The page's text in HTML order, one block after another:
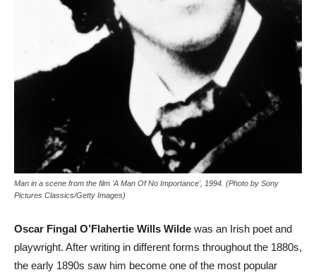
Man in a scene from the film 'A Man Of No Importance', 1994. (Photo by Sony
Pictures Classics/Getty Images)
Oscar Fingal O’Flahertie Wills Wilde was an Irish poet and
playwright. After writing in different forms throughout the 1880s,
the early 1890s saw him become one of the most popular